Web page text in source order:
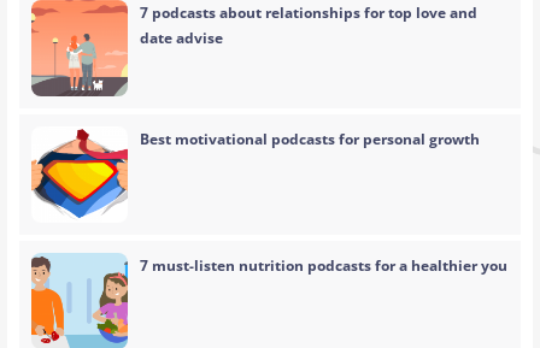
7 podcasts about relationships for top love and
date advise
Best motivational podcasts for personal growth
7 must-listen nutrition podcasts for a healthier you